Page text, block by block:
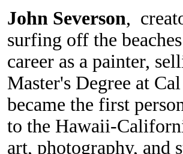
John Severson,
surfing off the
career as a painter,
Master's Degree at
became the first
to the Hawaii-
art, photography, and